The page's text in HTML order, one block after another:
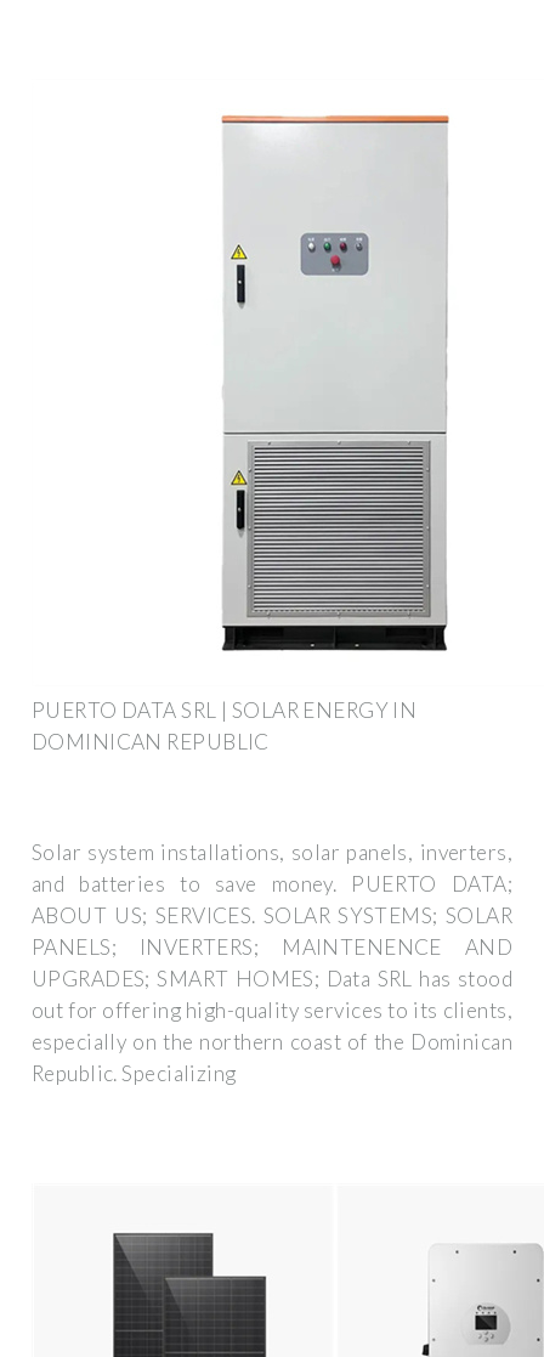
PUERTO DATA SRL | SOLAR ENERGY IN
DOMINICAN REPUBLIC
Solar system installations, solar panels, inverters,
and batteries to save money. PUERTO DATA;
ABOUT US; SERVICES. SOLAR SYSTEMS; SOLAR
PANELS; INVERTERS; MAINTENENCE AND
UPGRADES; SMART HOMES; Data SRL has stood
out for offering high-quality services to its clients,
especially on the northern coast of the Dominican
Republic. Specializing